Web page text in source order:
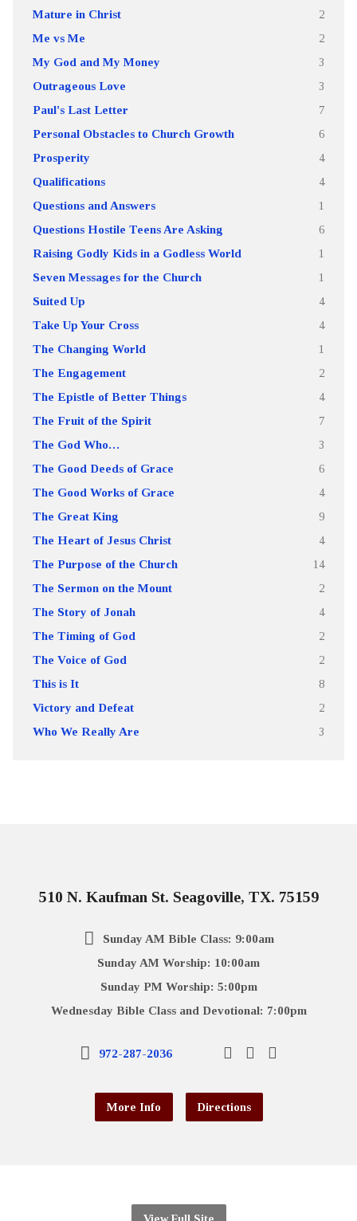
Mature in Christ 2
Me vs Me 2
My God and My Money 3
Outrageous Love 3
Paul's Last Letter 7
Personal Obstacles to Church Growth 6
Prosperity 4
Qualifications 4
Questions and Answers 1
Questions Hostile Teens Are Asking 6
Raising Godly Kids in a Godless World 1
Seven Messages for the Church 1
Suited Up 4
Take Up Your Cross 4
The Changing World 1
The Engagement 2
The Epistle of Better Things 4
The Fruit of the Spirit 7
The God Who… 3
The Good Deeds of Grace 6
The Good Works of Grace 4
The Great King 9
The Heart of Jesus Christ 4
The Purpose of the Church 14
The Sermon on the Mount 2
The Story of Jonah 4
The Timing of God 2
The Voice of God 2
This is It 8
Victory and Defeat 2
Who We Really Are 3
510 N. Kaufman St. Seagoville, TX. 75159
Sunday AM Bible Class: 9:00am
Sunday AM Worship: 10:00am
Sunday PM Worship: 5:00pm
Wednesday Bible Class and Devotional: 7:00pm
972-287-2036
More Info Directions
View Full Site